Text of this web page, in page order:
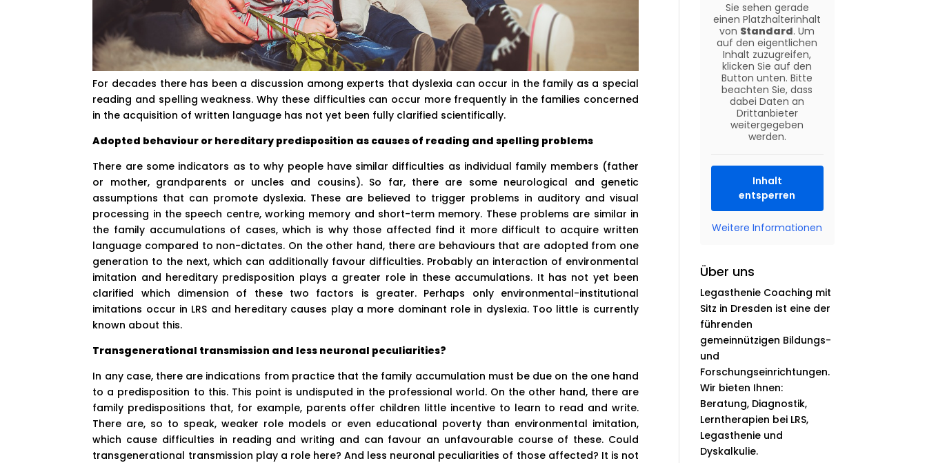
For decades there has been a discussion among experts that dyslexia can occur in the family as a special
reading and spelling weakness. Why these difficulties can occur more frequently in the families concerned
in the acquisition of written language has not yet been fully clarified scientifically.
Adopted behaviour or hereditary predisposition as causes of reading and spelling problems
There are some indicators as to why people have similar difficulties as individual family members (father
or mother, grandparents or uncles and cousins). So far, there are some neurological and genetic
assumptions that can promote dyslexia. These are believed to trigger problems in auditory and visual
processing in the speech centre, working memory and short-term memory. These problems are similar in
the family accumulations of cases, which is why those affected find it more difficult to acquire written
language compared to non-dictates. On the other hand, there are behaviours that are adopted from one
generation to the next, which can additionally favour difficulties. Probably an interaction of environmental
imitation and hereditary predisposition plays a greater role in these accumulations. It has not yet been
clarified which dimension of these two factors is greater. Perhaps only environmental-institutional
imitations occur in LRS and hereditary causes play a more dominant role in dyslexia. Too little is currently
known about this.
Transgenerational transmission and less neuronal peculiarities?
In any case, there are indications from practice that the family accumulation must be due on the one hand
to a predisposition to this. This point is undisputed in the professional world. On the other hand, there are
family predispositions that, for example, parents offer children little incentive to learn to read and write.
There are, so to speak, weaker role models or even educational poverty than environmental imitation,
which cause difficulties in reading and writing and can favour an unfavourable course of these. Could
transgenerational transmission play a role here? And less neuronal peculiarities of those affected? It is not
Sie sehen gerade
einen Platzhalterinhalt
von Standard. Um
auf den eigentlichen
Inhalt zuzugreifen,
klicken Sie auf den
Button unten. Bitte
beachten Sie, dass
dabei Daten an
Drittanbieter
weitergegeben
werden.
Inhalt
entsperren
Weitere Informationen
Über uns
Legasthenie Coaching mit
Sitz in Dresden ist eine der
führenden
gemeinnützigen Bildungs-
und
Forschungseinrichtungen.
Wir bieten Ihnen:
Beratung, Diagnostik,
Lerntherapien bei LRS,
Legasthenie und
Dyskalkulie.